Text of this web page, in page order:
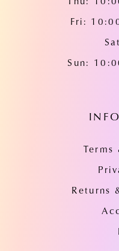
Fri:
Sun:
Terms
Returns